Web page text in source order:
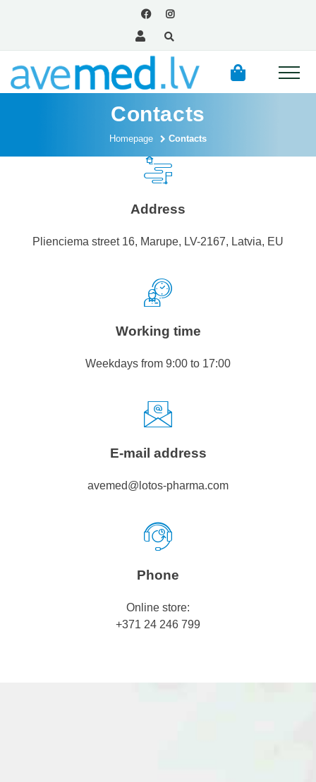
Contacts
Homepage Contacts
Address
Plienciema street 16, Marupe, LV-2167, Latvia, EU
Working time
Weekdays from 9:00 to 17:00
E-mail address
avemed@lotos-pharma.com
Phone
Online store:
+371 24 246 799